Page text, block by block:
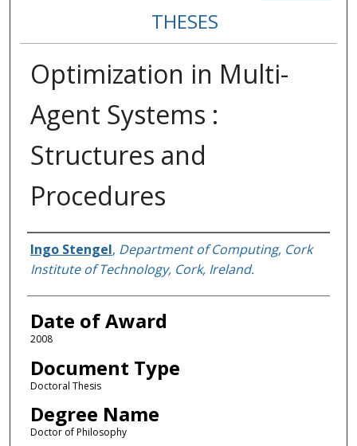
THESES
Optimization in Multi-
Agent Systems :
Structures and
Procedures
Author
Ingo Stengel, Department of Computing, Cork
Institute of Technology, Cork, Ireland.
Date of Award
2008
Document Type
Doctoral Thesis
Degree Name
Doctor of Philosophy